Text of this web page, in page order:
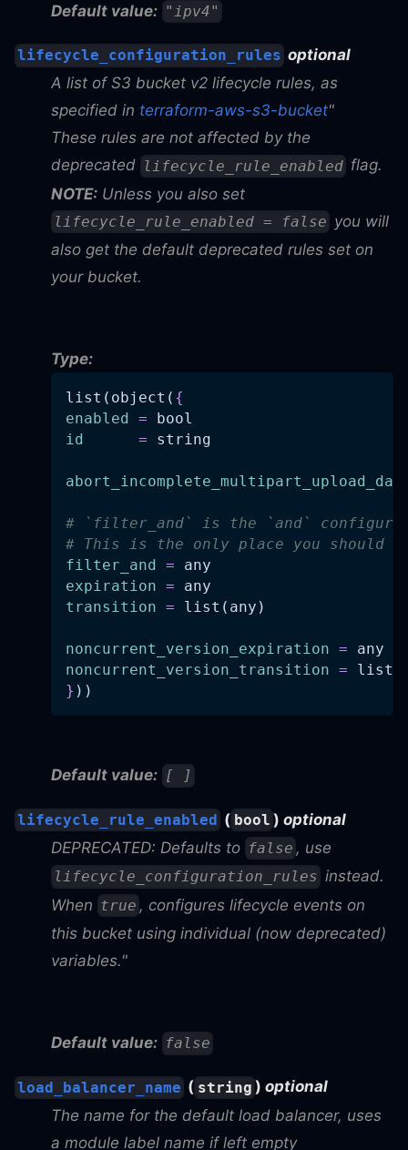
Default value: "ipv4"
lifecycle_configuration_rules optional
A list of S3 bucket v2 lifecycle rules, as
specified in terraform-aws-s3-bucket"
These rules are not affected by the
deprecated lifecycle_rule_enabled flag.
NOTE: Unless you also set
lifecycle_rule_enabled = false you will
also get the default deprecated rules set on
your bucket.
Type:
list(object( {
enabled
= bool
id
= string
# `filter_and` is the `and`
# This is the only place you should
filter_and
= any
expiration = any
transition = list(any)
noncurrent_version_expiration = any
noncurrent_version_transition =
} ))
Default value: [ ]
lifecycle_rule_enabled ( bool ) optional
DEPRECATED: Defaults to false , use
lifecycle_configuration_rules instead.
When true , configures lifecycle events on
this bucket using individual (now deprecated)
variables."
Default value: false
load_balancer_name ( string ) optional
The name for the default load balancer, uses
a module label name if left empty